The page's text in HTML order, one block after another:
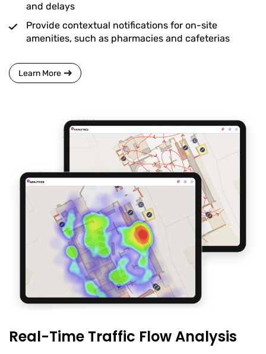
and delays
Provide contextual notifications for on-site
amenities, such as pharmacies and cafeterias
Learn More
Real-Time Traffic Flow Analysis